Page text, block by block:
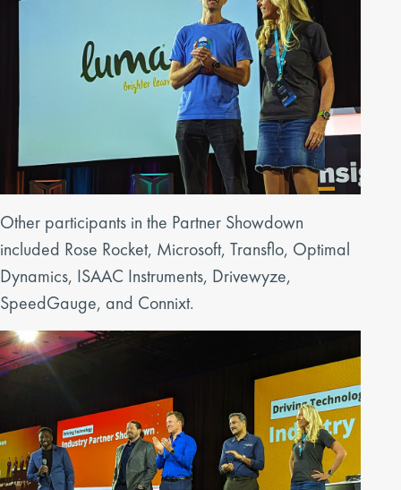
Other participants in the Partner Showdown
included Rose Rocket, Microsoft, Transflo, Optimal
Dynamics, ISAAC Instruments, Drivewyze,
SpeedGauge, and Connixt.